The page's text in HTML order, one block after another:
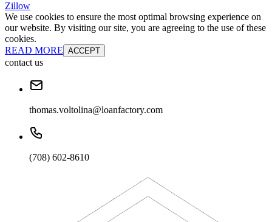
Zillow
We use cookies to ensure the most optimal browsing experience on
our website. By visiting our site, you are agreeing to the use of these
cookies.
READ MORE ACCEPT
contact us
thomas.voltolina@loanfactory.com
(708) 602-8610